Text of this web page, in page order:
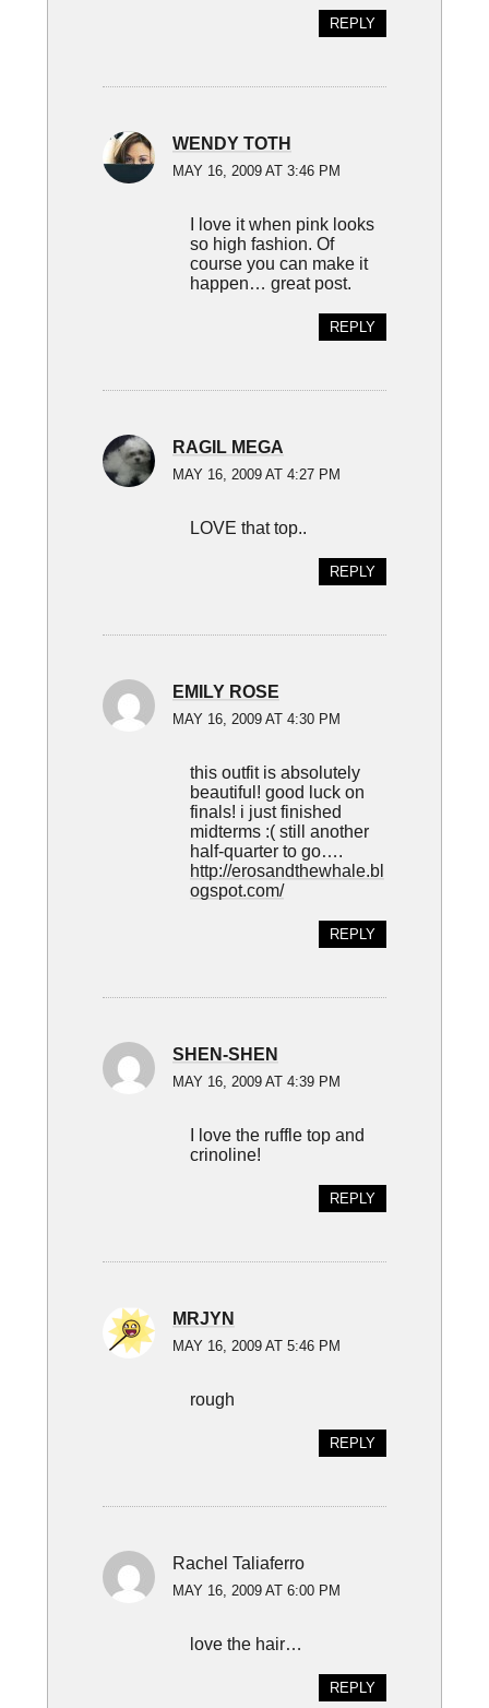
REPLY
WENDY TOTH
MAY 16, 2009 AT 3:46 PM
I love it when pink looks
so high fashion. Of
course you can make it
happen… great post.
REPLY
RAGIL MEGA
MAY 16, 2009 AT 4:27 PM
LOVE that top..
REPLY
EMILY ROSE
MAY 16, 2009 AT 4:30 PM
this outfit is absolutely
beautiful! good luck on
finals! i just finished
midterms :( still another
half-quarter to go….
http://erosandthewhale.bl
ogspot.com/
REPLY
SHEN-SHEN
MAY 16, 2009 AT 4:39 PM
I love the ruffle top and
crinoline!
REPLY
MRJYN
MAY 16, 2009 AT 5:46 PM
rough
REPLY
Rachel Taliaferro
MAY 16, 2009 AT 6:00 PM
love the hair…
REPLY